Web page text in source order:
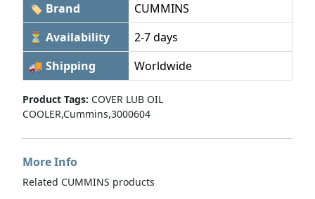
🏷 Brand
CUMMINS
⏳ Availability
2-7 days
🚚 Shipping
Worldwide
Product Tags: COVER LUB OIL
COOLER,Cummins,3000604
More Info
Related CUMMINS products